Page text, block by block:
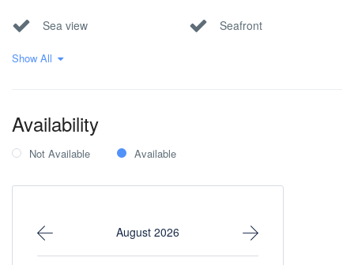
Sea view Seafront
Wi-Fi Internet
Show All
Availability
Not Available Available
August 2026